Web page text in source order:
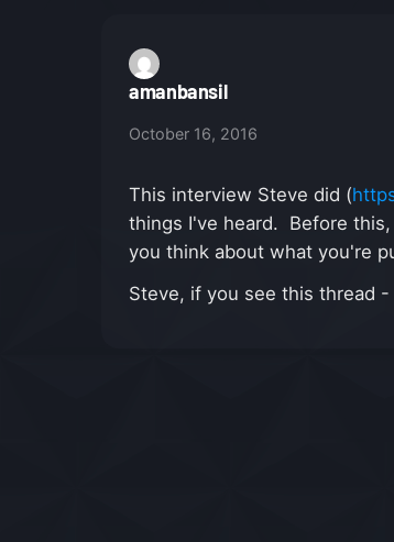
amanbansil
October 16, 2016
This interview Steve did (
things I've heard. Before
you think about what you're
Steve, if you see this thread